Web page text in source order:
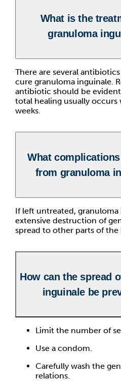
What is the
granuloma
There are several
cure granuloma inguinale.
antibiotic should be
total healing usually
weeks.
What
from granuloma
If left untreated,
extensive destruction of
spread to other parts of the
How can the spread
inguinale be
Limit the number of
Use a condom.
Carefully wash the
relations.